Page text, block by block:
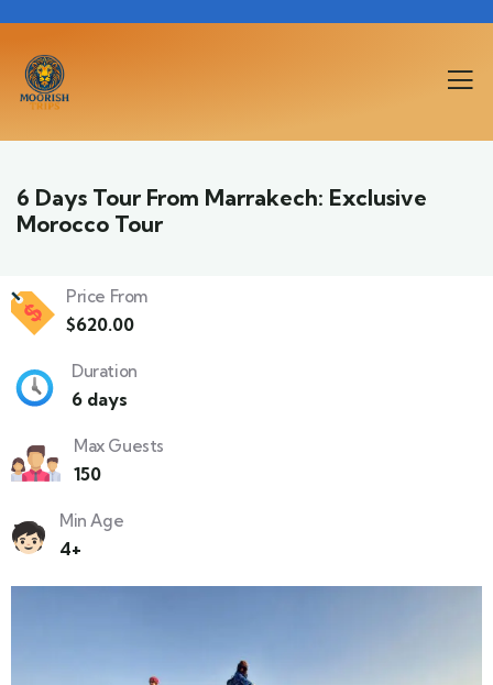
6 Days Tour From Marrakech: Exclusive
Morocco Tour
Price From
$620.00
Duration
6 days
Max Guests
150
Min Age
4+